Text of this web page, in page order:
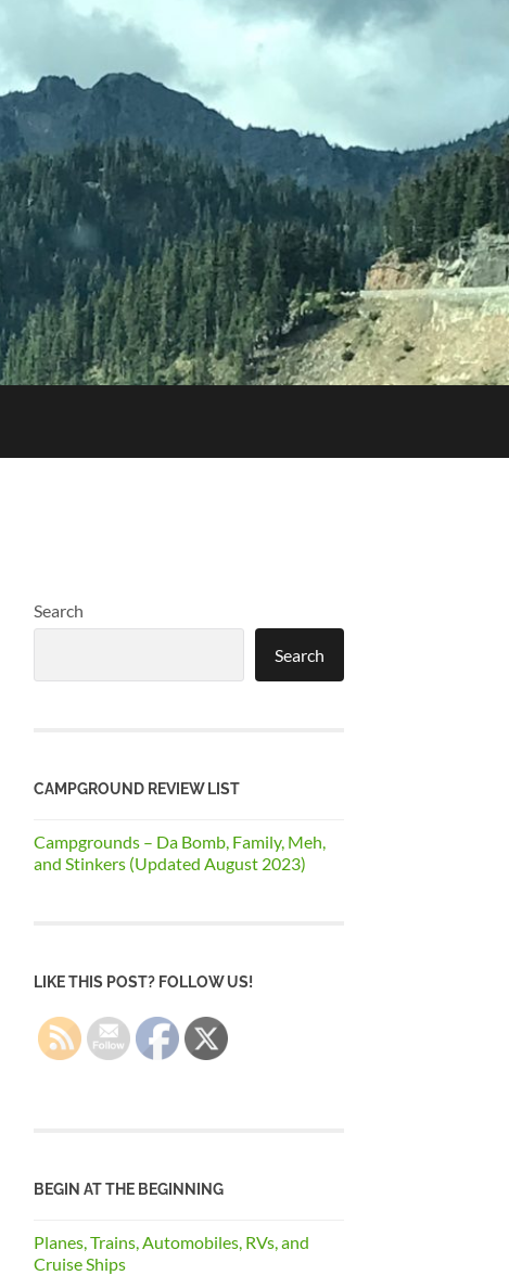
Search
Search
CAMPGROUND REVIEW LIST
Campgrounds – Da Bomb, Family, Meh,
and Stinkers (Updated August 2023)
LIKE THIS POST? FOLLOW US!
BEGIN AT THE BEGINNING
Planes, Trains, Automobiles, RVs, and
Cruise Ships